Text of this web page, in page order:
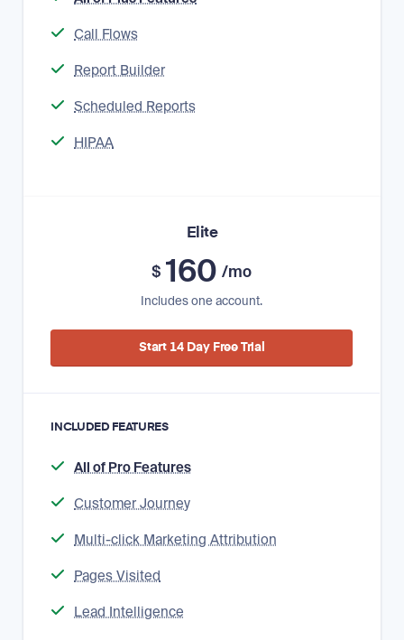
Call Flows
Report Builder
Scheduled Reports
HIPAA
Elite
$ 160 /mo
Includes one account.
Start 14 Day Free Trial
INCLUDED FEATURES
All of Pro Features
Customer Journey
Multi-click Marketing Attribution
Pages Visited
Lead Intelligence